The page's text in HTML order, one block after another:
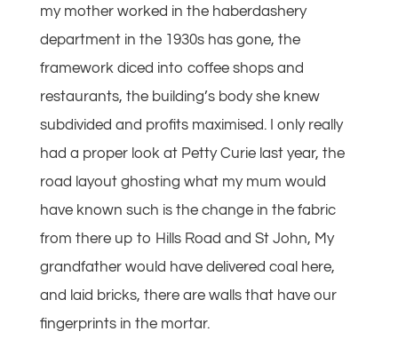
my mother worked in the haberdashery
department in the 1930s has gone, the
framework diced into coffee shops and
restaurants, the building’s body she knew
subdivided and profits maximised. I only really
had a proper look at Petty Curie last year, the
road layout ghosting what my mum would
have known such is the change in the fabric
from there up to Hills Road and St John, My
grandfather would have delivered coal here,
and laid bricks, there are walls that have our
fingerprints in the mortar.